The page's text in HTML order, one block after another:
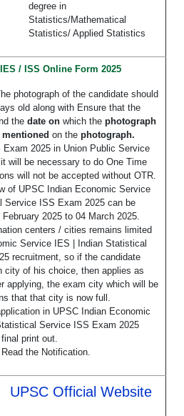
degree in
Statistics/Mathematical
Statistics/ Applied Statistics
/ ISS Online Form 2025
photograph of the candidate should
old along with Ensure that the
the date on which the photograph
on the photograph.
2025 in Union Public Service
will be necessary to do One Time
will not be accepted without OTR.
of UPSC Indian Economic Service
Service ISS Exam 2025 can be
2025 to 04 March 2025.
centers / cities remains limited
Service IES | Indian Statistical
recruitment, so if the candidate
city of his choice, then applies as
applying, the exam city which will be
that that city is now full.
in UPSC Indian Economic
Service ISS Exam 2025
print out.
the Notification.
UPSC Official Website